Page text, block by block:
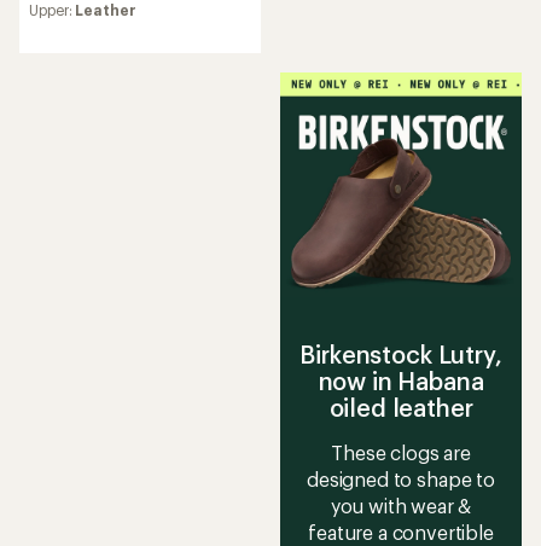
with
Upper: Leather
Birkenstock Lutry,
now in Habana
oiled leather
These clogs are
designed to shape to
you with wear &
feature a convertible